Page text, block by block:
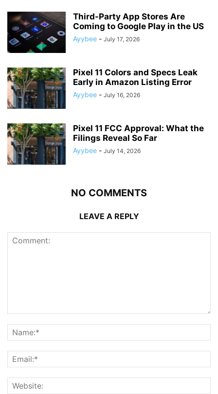
Third-Party App Stores Are
Coming to Google Play in the US
Ayybee - July 17, 2026
Pixel 11 Colors and Specs Leak
Early in Amazon Listing Error
Ayybee - July 16, 2026
Pixel 11 FCC Approval: What the
Filings Reveal So Far
Ayybee - July 14, 2026
NO COMMENTS
LEAVE A REPLY